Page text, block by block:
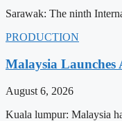
Sarawak: The ninth
PRODUCTION
Malaysia
August 6, 2026
Kuala lumpur: Malaysia